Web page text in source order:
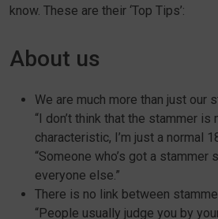
know. These are their ‘Top Tips’:
About us
We are much more than just our
“I don’t think that the stammer
characteristic, I’m just a normal
“Someone who’s got a stammer
everyone else.”
There is no link between
“People usually judge you by